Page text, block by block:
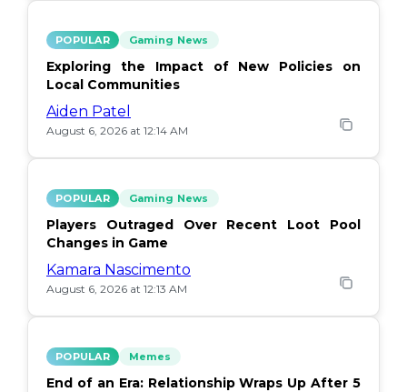
POPULAR Gaming News
Exploring the Impact of New Policies on
Local Communities
Aiden Patel
August 6, 2026 at 12:14 AM
POPULAR Gaming News
Players Outraged Over Recent Loot Pool
Changes in Game
Kamara Nascimento
August 6, 2026 at 12:13 AM
POPULAR Memes
End of an Era: Relationship Wraps Up After 5